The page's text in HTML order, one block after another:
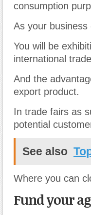
consumption
As your
You will be
international
And the
export product.
In trade fairs as
potential
See also
Where you can
Fund your